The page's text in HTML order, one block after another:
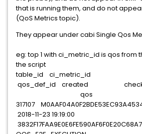
that is running them, and do not
(QoS Metrics topic).
They appear under cabi Single Qos
eg: top 1 with ci_metric_id is qos from
the script
table_id
qos_def_id created
qos
317107
2018-11-23 19:19:00